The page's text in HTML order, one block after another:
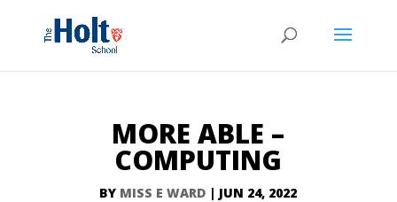
MORE ABLE –
COMPUTING
BY MISS E WARD | JUN 24, 2022